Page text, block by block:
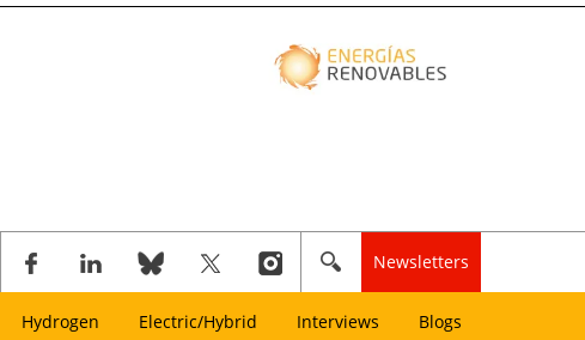
Newsletters
Hydrogen Electric/Hybrid Interviews Blogs